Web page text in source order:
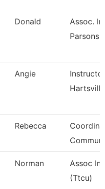
Donald
Assoc.
Parsons
Angie
Hartsville
Rebecca
Norman
Assoc
(Ttcu)